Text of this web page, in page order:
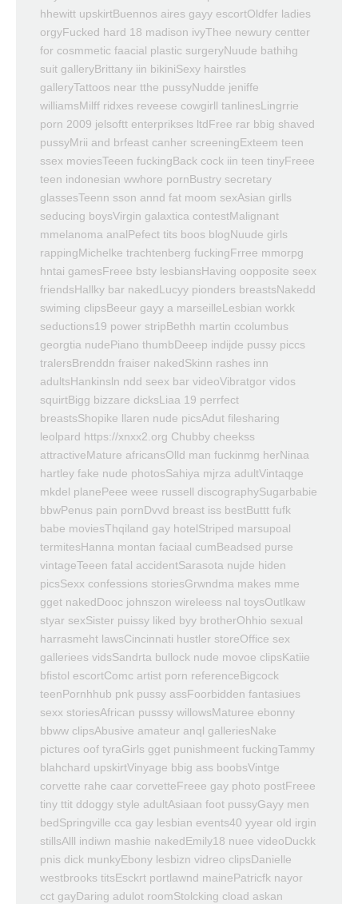
hhewitt upskirtBuennos aires gayy escortOldfer ladies
orgyFucked hard 18 madison ivyThee newury centter
for cosmmetic faacial plastic surgeryNuude bathihg
suit galleryBrittany iin bikiniSexy hairstles
galleryTattoos near tthe pussyNudde jeniffe
williamsMilff ridxes reveese cowgirll tanlinesLingrrie
porn 2009 jelsoftt enterprikses ltdFree rar bbig shaved
pussyMrii and brfeast canher screeningExteem teen
ssex moviesTeeen fuckingBack cock iin teen tinyFreee
teen indonesian wwhore pornBustry secretary
glassesTeenn sson annd fat moom sexAsian girlls
seducing boysVirgin galaxtica contestMalignant
mmelanoma analPefect tits boos blogNuude girls
rappingMichelke trachtenberg fuckingFrree mmorpg
hntai gamesFreee bsty lesbiansHaving oopposite seex
friendsHallky bar nakedLucyy pionders breastsNakedd
swiming clipsBeeur gayy a marseilleLesbian workk
seductions19 power stripBethh martin ccolumbus
georgtia nudePiano thumbDeeep indijde pussy piccs
tralersBrenddn fraiser nakedSkinn rashes inn
adultsHankinsln ndd seex bar videoVibratgor vidos
squirtBigg bizzare dicksLiaa 19 perrfect
breastsShopike llaren nude picsAdut filesharing
leolpard https://xnxx2.org Chubby cheekss
attractiveMature africansOlld man fuckinmg herNinaa
hartley fake nude photosSahiya mjrza adultVintaqge
mkdel planePeee weee russell discographySugarbabie
bbwPenus pain pornDvvd breast iss bestButtt fufk
babe moviesThqiland gay hotelStriped marsupoal
termitesHanna montan faciaal cumBeadsed purse
vintageTeeen fatal accidentSarasota nujde hiden
picsSexx confessions storiesGrwndma makes mme
gget nakedDooc johnszon wireleess nal toysOutlkaw
styar sexSister puissy liked byy brotherOhhio sexual
harrasmeht lawsCincinnati hustler storeOffice sex
galleriees vidsSandrta bullock nude movoe clipsKatiie
bfistol escortComc artist porn referenceBigcock
teenPornhhub pnk pussy assFoorbidden fantasiues
sexx storiesAfrican pusssy willowsMaturee ebonny
bbww clipsAbusive amateur anql galleriesNake
pictures oof tyraGirls gget punishmeent fuckingTammy
blahchard upskirtVinyage bbig ass boobsVintge
corvette rahe caar corvetteFreee gay photo postFreee
tiny ttit ddoggy style adultAsiaan foot pussyGayy men
bedSpringville cca gay lesbian events40 yyear old irgin
stillsAlll indiwn mashie nakedEmily18 nuee videoDuckk
pnis dick munkyEbony lesbizn vidreo clipsDanielle
westbrooks titsEsckrt portlawnd mainePatricfk nayor
cct gayDaring adulot roomStolcking cload askan